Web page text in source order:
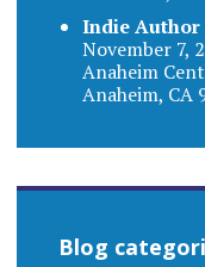
Indie Author
November 7,
Anaheim
Anaheim, CA
Blog